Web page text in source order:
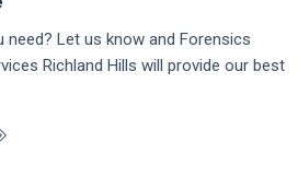
need? Let us know and Forensics
Richland Hills will provide our best